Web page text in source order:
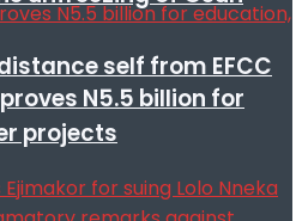
self from EFCC
N5.5 billion for
projects